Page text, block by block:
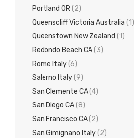
Portland OR(2)
Queenscliff Victoria Australia (1)
Queenstown New Zealand (1)
Redondo Beach CA(3)
Rome Italy(6)
Salerno Italy(9)
San Clemente CA(4)
San Diego CA(8)
San Francisco CA(2)
San Gimignano Italy(2)